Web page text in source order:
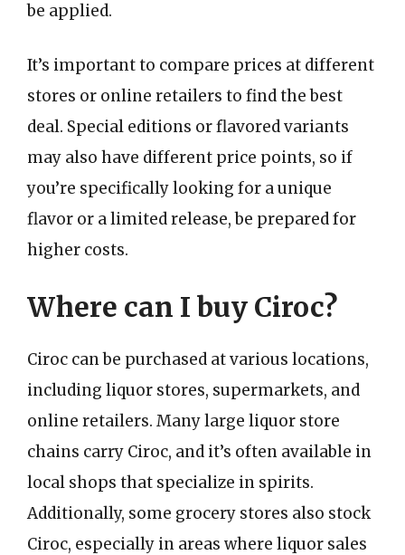
be applied.
It’s important to compare prices at different
stores or online retailers to find the best
deal. Special editions or flavored variants
may also have different price points, so if
you’re specifically looking for a unique
flavor or a limited release, be prepared for
higher costs.
Where can I buy Ciroc?
Ciroc can be purchased at various locations,
including liquor stores, supermarkets, and
online retailers. Many large liquor store
chains carry Ciroc, and it’s often available in
local shops that specialize in spirits.
Additionally, some grocery stores also stock
Ciroc, especially in areas where liquor sales